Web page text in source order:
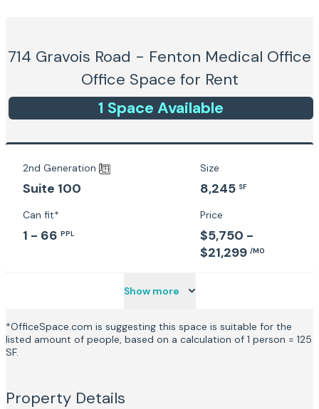
714 Gravois Road - Fenton Medical Office
Office Space for Rent
1 Space Available
2nd Generation
Suite 100
Size
8,245 SF
Can fit*
1 - 66 PPL
Price
$5,750 -
$21,299 /MO
Show more
*OfficeSpace.com is suggesting this space is suitable for the
listed amount of people, based on a calculation of 1 person = 125
SF.
Property Details